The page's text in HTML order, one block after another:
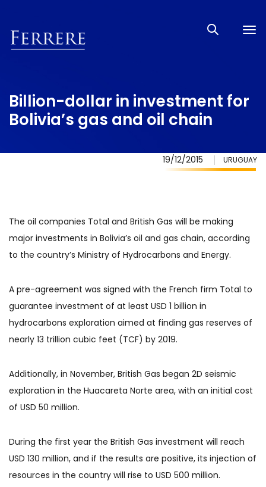
Billion-dollar in investment for
Bolivia’s gas and oil chain
19/12/2015 URUGUAY
The oil companies Total and British Gas will be making
major investments in Bolivia’s oil and gas chain, according
to the country’s Ministry of Hydrocarbons and Energy.
A pre-agreement was signed with the French firm Total to
guarantee investment of at least USD 1 billion in
hydrocarbons exploration aimed at finding gas reserves of
nearly 13 trillion cubic feet (TCF) by 2019.
Additionally, in November, British Gas began 2D seismic
exploration in the Huacareta Norte area, with an initial cost
of USD 50 million.
During the first year the British Gas investment will reach
USD 130 million, and if the results are positive, its injection of
resources in the country will rise to USD 500 million.